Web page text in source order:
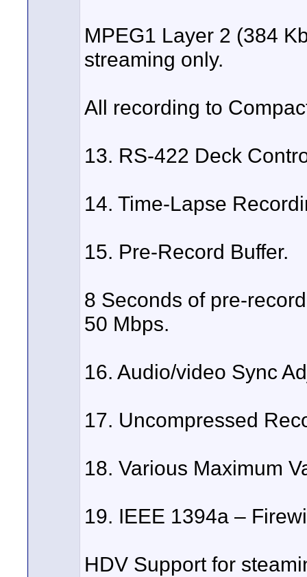
MPEG1 Layer 2 (384
streaming only.
All recording to
13. RS-422 Deck
14. Time-Lapse
15. Pre-Record Buffer.
8 Seconds of pre-
50 Mbps.
16. Audio/video Sync
17. Uncompressed
18. Various Maximum
19. IEEE 1394a –
HDV Support for